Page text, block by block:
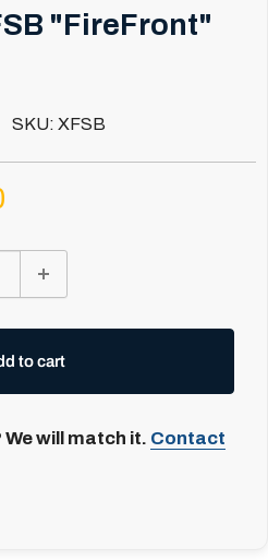
"FireFront"
SKU: XFSB
to cart
will match it. Contact